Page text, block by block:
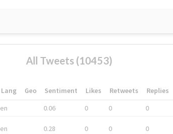
All Tweets (10453)
Lang Geo Sentiment Likes Retweets Replies
en 0.06 0 0 0
en 0.28 0 0 0